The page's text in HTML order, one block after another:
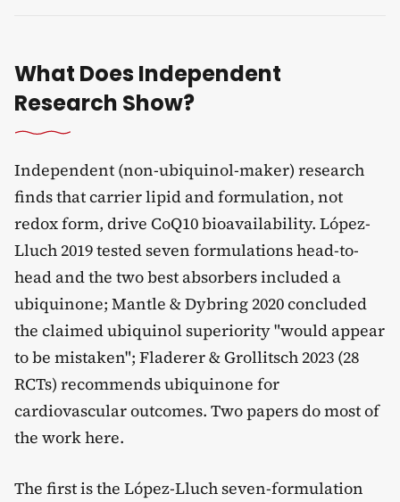
What Does Independent
Research Show?
Independent (non-ubiquinol-maker) research
finds that carrier lipid and formulation, not
redox form, drive CoQ10 bioavailability. López-
Lluch 2019 tested seven formulations head-to-
head and the two best absorbers included a
ubiquinone; Mantle & Dybring 2020 concluded
the claimed ubiquinol superiority "would appear
to be mistaken"; Fladerer & Grollitsch 2023 (28
RCTs) recommends ubiquinone for
cardiovascular outcomes. Two papers do most of
the work here.
The first is the López-Lluch seven-formulation